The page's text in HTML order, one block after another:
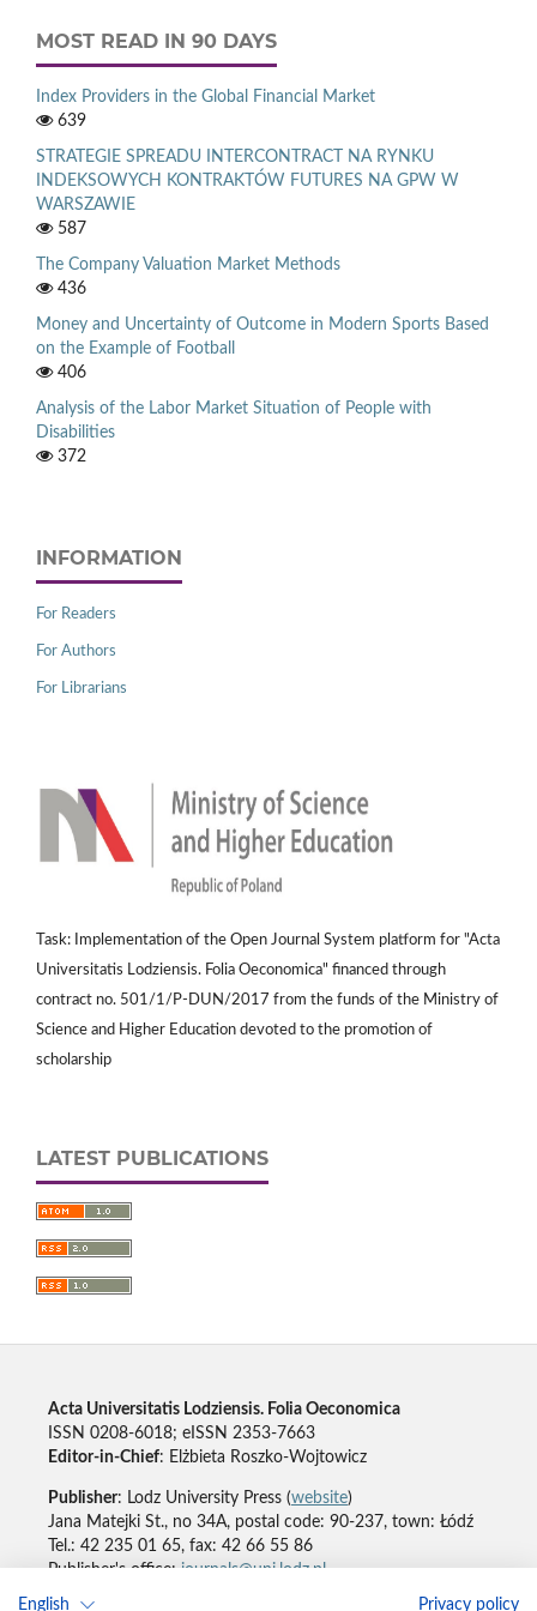
English Privacy policy
MOST READ IN 90 DAYS
Index Providers in the Global Financial Market
639
STRATEGIE SPREADU INTERCONTRACT NA RYNKU
INDEKSOWYCH KONTRAKTÓW FUTURES NA GPW W
WARSZAWIE
587
The Company Valuation Market Methods
436
Money and Uncertainty of Outcome in Modern Sports Based
on the Example of Football
406
Analysis of the Labor Market Situation of People with
Disabilities
372
INFORMATION
For Readers
For Authors
For Librarians
Task: Implementation of the Open Journal System platform for "Acta
Universitatis Lodziensis. Folia Oeconomica" financed through
contract no. 501/1/P-DUN/2017 from the funds of the Ministry of
Science and Higher Education devoted to the promotion of
scholarship
LATEST PUBLICATIONS
Acta Universitatis Lodziensis. Folia Oeconomica
ISSN 0208-6018; eISSN 2353-7663
Editor-in-Chief: Elżbieta Roszko-Wojtowicz
Publisher: Lodz University Press (website)
Jana Matejki St., no 34A, postal code: 90-237, town: Łódź
Tel.: 42 235 01 65, fax: 42 66 55 86
Publisher's office:journals@uni.lodz.pl